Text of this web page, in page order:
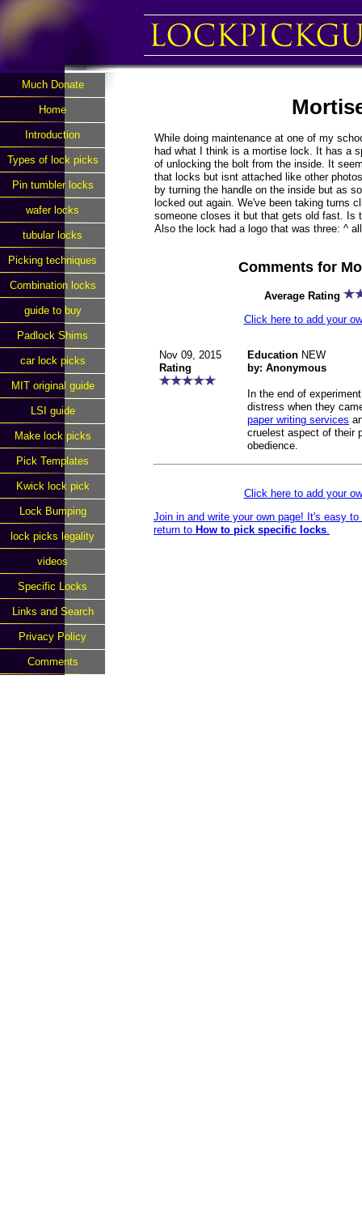
While doing maintenance at one of my
had what I think is a mortise lock. It has a
of unlocking the bolt from the inside. It
that locks but isnt attached like other
by turning the handle on the inside but as
locked out again. We've been taking turns
someone closes it but that gets old fast. Is
Also the lock had a logo that was three: ^
Comments for
Average Rating
Click here to add your
Nov 09, 2015
Rating
Education NEW
by: Anonymous
In the end of
distress when they
paper writing services
cruelest aspect of their
obedience.
Click here to add your
Join in and write your own page! It's easy
return to How to pick specific locks.
Much Donate
Home
Introduction
Types of lock picks
Pin tumbler locks
wafer locks
tubular locks
Picking techniques
Combination locks
guide to buy
Padlock Shims
car lock picks
MIT original guide
LSI guide
Make lock picks
Pick Templates
Kwick lock pick
Lock Bumping
lock picks legality
videos
Specific Locks
Links and Search
Privacy Policy
Comments